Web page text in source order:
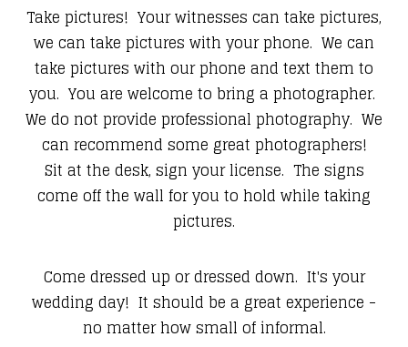
Take pictures! Your witnesses can take pictures,
we can take pictures with your phone. We can
take pictures with our phone and text them to
you. You are welcome to bring a photographer.
We do not provide professional photography. We
can recommend some great photographers!
Sit at the desk, sign your license. The signs
come off the wall for you to hold while taking
pictures.
Come dressed up or dressed down. It's your
wedding day! It should be a great experience -
no matter how small of informal.